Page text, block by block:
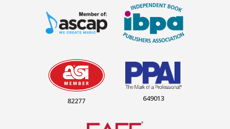
82277 649013